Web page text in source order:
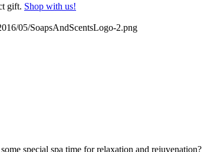
gift. Shop with us!
05/SoapsAndScentsLogo-2.png
special spa time for relaxation and rejuvenation?